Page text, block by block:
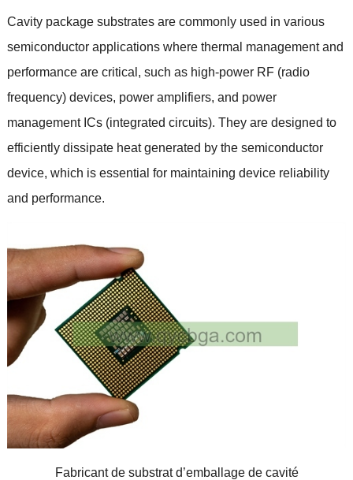
Cavity package substrates are commonly used in various
semiconductor applications where thermal management and
performance are critical , such as high-power RF(radio
frequency) devices, power amplifiers, and power
management ICs(integrated circuits). They are designed to
efficiently dissipate heat generated by the semiconductor
device, which is essential for maintaining device reliability
and performance.
Fabricant de substrat d’emballage de cavité